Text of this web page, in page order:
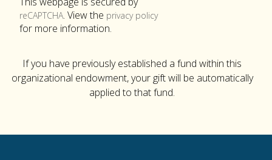
reCAPTCHA. View the privacy policy
for more information.
If you have previously established a fund within this
organizational endowment, your gift will be automatically
applied to that fund.